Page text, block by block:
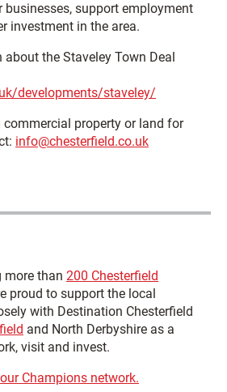
support employment
investment in the area.
the Staveley Town Deal
developments/staveley/
property or land for
info@chesterfield.co.uk
more than 200 Chesterfield
proud to support the local
with Destination Chesterfield
and North Derbyshire as a
visit and invest.
our Champions network.